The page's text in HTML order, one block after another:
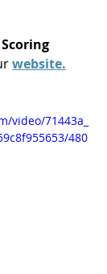
Scoring
website.
video/71443a_
480